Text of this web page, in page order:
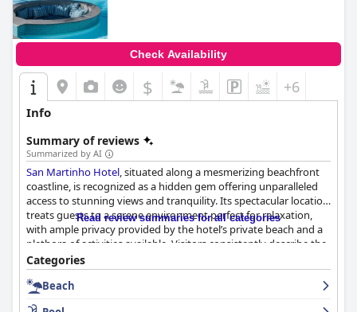
Check Availability
$ +6
Info
Summary of reviews
Summarized by AI
San Martinho Hotel, situated along a mesmerizing beachfront
coastline, is recognized as a hidden gem offering unparalleled
access to stunning views and tranquility. Its spectacular location
treats guests to a serene environment perfect for relaxation,
with ample privacy provided by the hotel’s private beach and a
plethora of activities available. Visitors consistently describe the
setting as awe-inspiring, making it a prime choice for those
seeking a peaceful retreat.
The hotel enhances its allure with accommodations that are
Read review summaries for all categories
Categories
Beach